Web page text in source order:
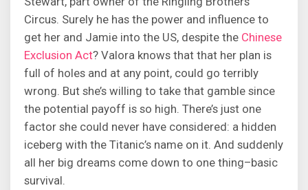
Circus. Surely he has the power and influence to
get her and Jamie into the US, despite the Chinese
Exclusion Act? Valora knows that that her plan is
full of holes and at any point, could go terribly
wrong. But she’s willing to take that gamble since
the potential payoff is so high. There’s just one
factor she could never have considered: a hidden
iceberg with the Titanic’s name on it. And suddenly
all her big dreams come down to one thing–basic
survival.